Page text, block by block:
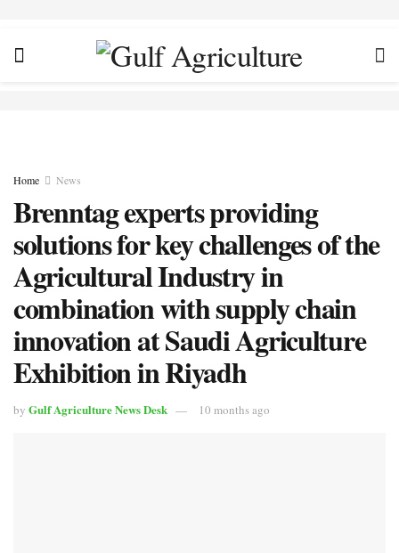
Home News
Brenntag experts providing
solutions for key challenges of the
Agricultural Industry in
combination with supply chain
innovation at Saudi Agriculture
Exhibition in Riyadh
by Gulf Agriculture News Desk 10 months ago